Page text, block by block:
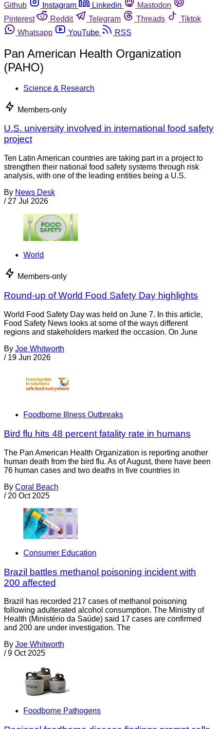
Github
Instagram Linkedin
Mastodon
Pinterest
Reddit Telegram Threads
Tiktok
Whatsapp
YouTube RSS
Pan American Health Organization
(PAHO)
Science & Research
Members-only
U.S. university involved in international food safety
project
Ten Latin American countries are taking part in a project to
strengthen their national food safety systems through risk
analysis, with one of the leading entities being a U.S.
By News Desk
/ 27 Jul 2026
World
Members-only
Round-up of World Food Safety Day highlights
World Food Safety Day was held on June 7. In this article,
Food Safety News looks at some of the ways different
regions and stakeholders marked the occasion. On June
By Joe Whitworth
/ 19 Jun 2026
Foodborne Illness Outbreaks
Bird flu hits 48 percent fatality rate in humans
The Pan American Health Organization is reporting another
human death from the bird flu. As of August, there have been
76 human cases and two deaths in five countries in
By Coral Beach
/ 20 Oct 2025
Consumer Education
Brazil battles methanol poisoning incident with
200 affected
Brazil has recorded 217 cases of methanol poisoning
following adulterated alcohol consumption. The Ministry of
Health (Ministério da Saúde) said 17 cases are confirmed
and 200 are under investigation. The
By Joe Whitworth
/ 9 Oct 2025
Foodborne Pathogens